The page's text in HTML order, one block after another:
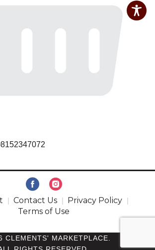
Contact Us
Privacy Policy
Terms of Use
CLEMENTS' MARKETPLACE.